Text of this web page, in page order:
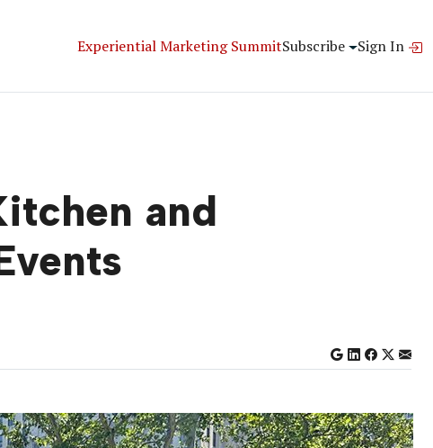
Experiential Marketing SummitSubscribe Sign In
and